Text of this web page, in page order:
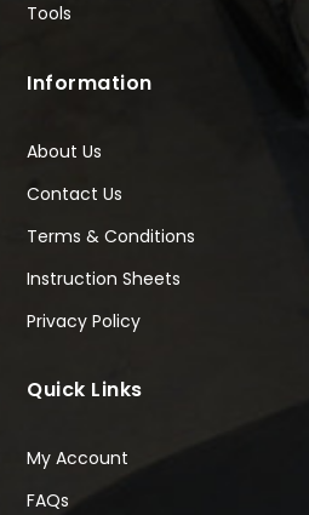
Tools
Information
About Us
Contact Us
Terms & Conditions
Instruction Sheets
Privacy Policy
Quick Links
My Account
FAQs